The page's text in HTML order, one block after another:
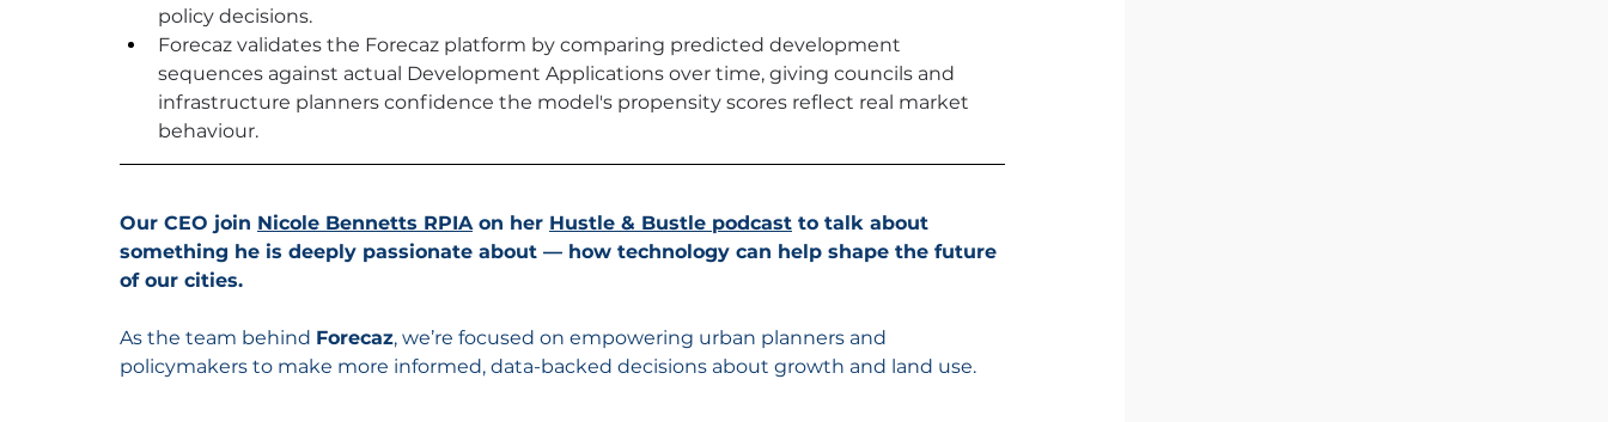
policy decisions.
Forecaz validates the Forecaz platform by comparing predicted development
sequences against actual Development Applications over time, giving councils and
infrastructure planners confidence the model's propensity scores reflect real market
behaviour.
Our CEO join Nicole Bennetts RPIA on her Hustle & Bustle podcast to talk about
something he is deeply passionate about — how technology can help shape the future
of our cities.
As the team behind Forecaz, we’re focused on empowering urban planners and
policymakers to make more informed, data-backed decisions about growth and land use.